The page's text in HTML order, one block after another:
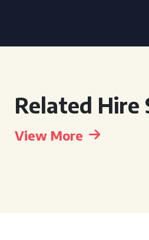
Related Hire
View More